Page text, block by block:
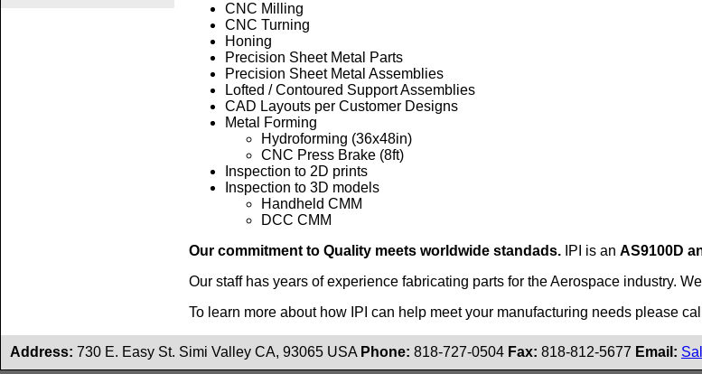
CNC Milling
CNC Turning
Honing
Precision Sheet Metal Parts
Precision Sheet Metal Assemblies
Lofted / Contoured Support Assemblies
CAD Layouts per Customer Designs
Metal Forming
Hydroforming (36x48in)
CNC Press Brake (8ft)
Inspection to 2D prints
Inspection to 3D models
Handheld CMM
DCC CMM
Our commitment to Quality meets worldwide standads. IPI is an AS9100D
Our staff has years of experience fabricating parts for the Aerospace industry.
To learn more about how IPI can help meet your manufacturing needs please
Address: 730 E. Easy St. Simi Valley CA, 93065 USA Phone: 818-727-0504 Fax: 818-812-5677 Email: